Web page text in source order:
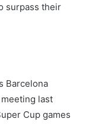
surpass their
Barcelona
last
Cup games